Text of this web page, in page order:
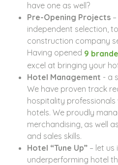
have one as well?
Pre-Opening Projects
independent selection,
construction company
Having opened 9
excel at bringing your
Hotel Management - a
We have proven track
hospitality
hotels. We proudly
merchandising, as well
and sales skills.
Hotel “Tune Up” – let
underperforming hotel